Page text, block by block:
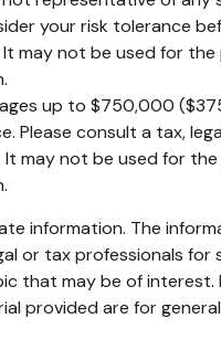
your risk tolerance
may not be used for
up to $750,000
Please consult a tax,
may not be used for
information. The
or tax professionals
that may be of
provided are for